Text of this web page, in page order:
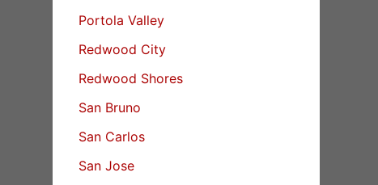
Portola Valley
Redwood City
Redwood Shores
San Bruno
San Carlos
San Jose